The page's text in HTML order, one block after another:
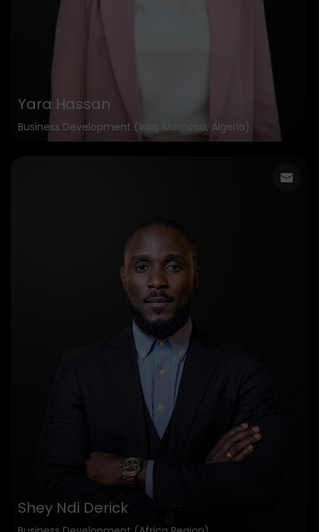
Yara Hassan
Business Development (Iraq, Morocco, Algeria)
Shey Ndi Derick